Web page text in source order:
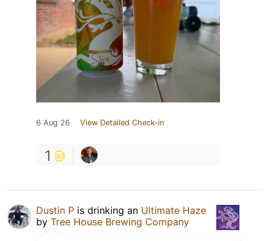
6 Aug 26 View Detailed Check-in
1
Dustin P is drinking an Ultimate Haze
by Tree House Brewing Company